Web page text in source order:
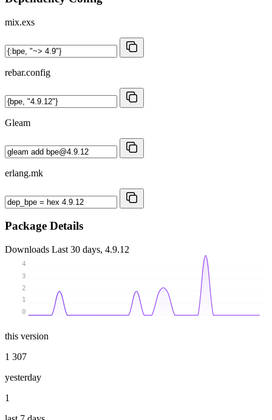
mix.exs
rebar.config
Gleam
erlang.mk
Package Details
Downloads Last 30 days, 4.9.12
0
1
2
3
4
this version
1 307
yesterday
1